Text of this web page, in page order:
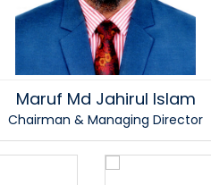
Maruf Md Jahirul Islam
Chairman & Managing Director